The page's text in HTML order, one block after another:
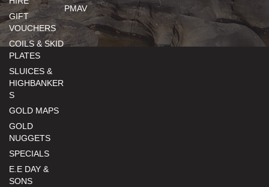
GIFT
VOUCHERS
COILS & SKID
PLATES
SLUICES &
HIGHBANKER
S
GOLD MAPS
GOLD
NUGGETS
SPECIALS
E.E DAY &
SONS
PMAV